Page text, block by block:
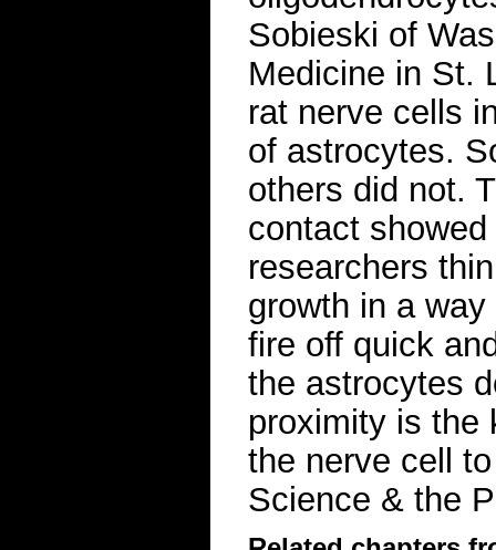
Sobieski of
Medicine in St.
rat nerve cells
of astrocytes.
others did not.
contact
researchers
growth in a
fire off quick
the astrocytes
proximity is the
the nerve cell
Science & the